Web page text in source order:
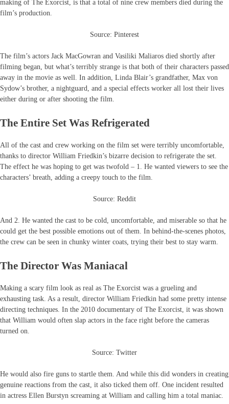
making of The Exorcist, is that a total of nine crew members died during the
film’s production.
Source: Pinterest
The film’s actors Jack MacGowran and Vasiliki Maliaros died shortly after
filming began, but what’s terribly strange is that both of their characters passed
away in the movie as well. In addition, Linda Blair’s grandfather, Max von
Sydow’s brother, a nightguard, and a special effects worker all lost their lives
either during or after shooting the film.
The Entire Set Was Refrigerated
All of the cast and crew working on the film set were terribly uncomfortable,
thanks to director William Friedkin’s bizarre decision to refrigerate the set.
The effect he was hoping to get was twofold – 1. He wanted viewers to see the
characters’ breath, adding a creepy touch to the film.
Source: Reddit
And 2. He wanted the cast to be cold, uncomfortable, and miserable so that he
could get the best possible emotions out of them. In behind-the-scenes photos,
the crew can be seen in chunky winter coats, trying their best to stay warm.
The Director Was Maniacal
Making a scary film look as real as The Exorcist was a grueling and
exhausting task. As a result, director William Friedkin had some pretty intense
directing techniques. In the 2010 documentary of The Exorcist, it was shown
that William would often slap actors in the face right before the cameras
turned on.
Source: Twitter
He would also fire guns to startle them. And while this did wonders in creating
genuine reactions from the cast, it also ticked them off. One incident resulted
in actress Ellen Burstyn screaming at William and calling him a total maniac.